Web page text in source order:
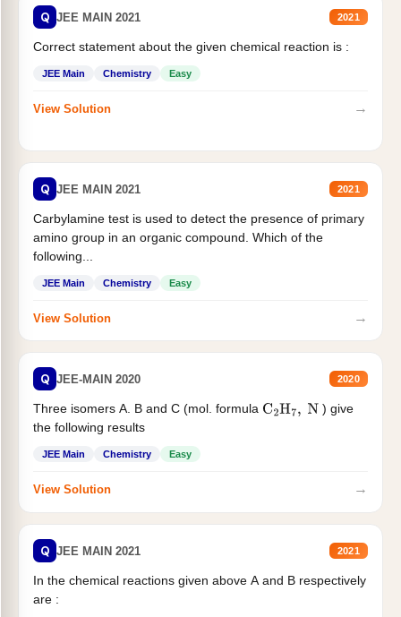
Q JEE MAIN 2021 2021
Correct statement about the given chemical reaction is :
JEE Main Chemistry Easy
View Solution →
Q JEE MAIN 2021 2021
Carbylamine test is used to detect the presence of primary
amino group in an organic compound. Which of the
following...
JEE Main Chemistry Easy
View Solution →
Q JEE-MAIN 2020 2020
Three isomers A. B and C (mol. formula C2H7, N
) give
the following results
JEE Main Chemistry Easy
View Solution →
Q JEE MAIN 2021 2021
In the chemical reactions given above A and B respectively
are :